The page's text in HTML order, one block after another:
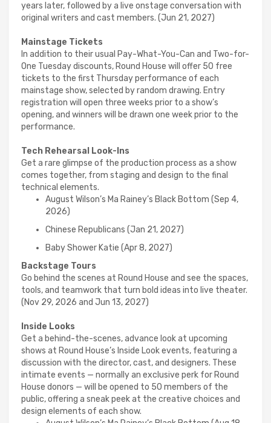
years later, followed by a live onstage conversation with
original writers and cast members. (Jun 21, 2027)
Mainstage Tickets
In addition to their usual Pay-What-You-Can and Two-for-
One Tuesday discounts, Round House will offer 50 free
tickets to the first Thursday performance of each
mainstage show, selected by random drawing. Entry
registration will open three weeks prior to a show’s
opening, and winners will be drawn one week prior to the
performance.
Tech Rehearsal Look-Ins
Get a rare glimpse of the production process as a show
comes together, from staging and design to the final
technical elements.
August Wilson’s Ma Rainey’s Black Bottom (Sep 4,
2026)
Chinese Republicans (Jan 21, 2027)
Baby Shower Katie (Apr 8, 2027)
Backstage Tours
Go behind the scenes at Round House and see the spaces,
tools, and teamwork that turn bold ideas into live theater.
(Nov 29, 2026 and Jun 13, 2027)
Inside Looks
Get a behind-the-scenes, advance look at upcoming
shows at Round House’s Inside Look events, featuring a
discussion with the director, cast, and designers. These
intimate events — normally an exclusive perk for Round
House donors — will be opened to 50 members of the
public, offering a sneak peek at the creative choices and
design elements of each show.